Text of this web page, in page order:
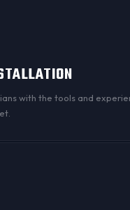
with the tools and